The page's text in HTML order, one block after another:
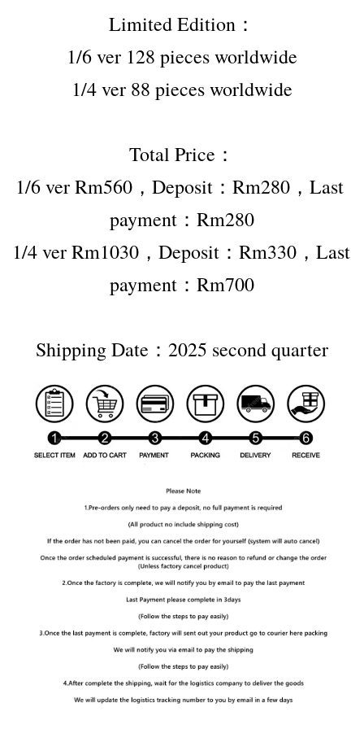
Limited Edition：
1/6 ver 128 pieces worldwide
1/4 ver 88 pieces worldwide
Total Price：
1/6 ver Rm560，Deposit：Rm280，Last
payment：Rm280
1/4 ver Rm1030，Deposit：Rm330，Last
payment：Rm700
Shipping Date：2025 second quarter